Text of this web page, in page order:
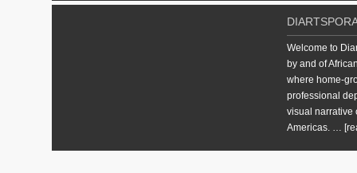
Welcome to
by and of
where home-
professional
visual narrative
Americas. …